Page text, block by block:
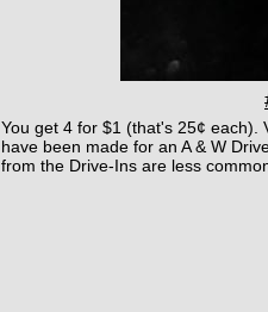
You get 4 for $1 (that's 25¢ each).
have been made for an A & W
from the Drive-Ins are less